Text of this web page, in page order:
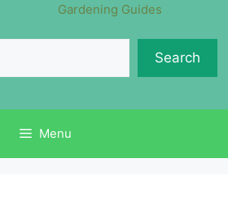
Gardening Guides
Search
Menu